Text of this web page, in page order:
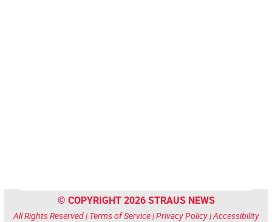
© COPYRIGHT 2026 STRAUS NEWS
All Rights Reserved | Terms of Service|Privacy Policy|Accessibility